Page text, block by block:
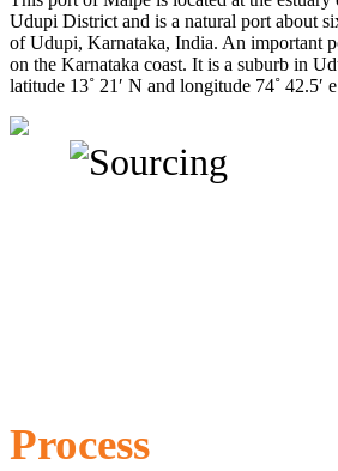
Udupi District and is a natural port about
of Udupi, Karnataka, India. An important
on the Karnataka coast. It is a suburb in
latitude 13˚ 21′ N and longitude 74˚ 42.5′
Process